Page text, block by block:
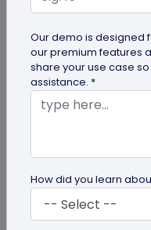
by enabling real-
Our demo is designed
our premium features
share your use case
assistance. *
How did you learn